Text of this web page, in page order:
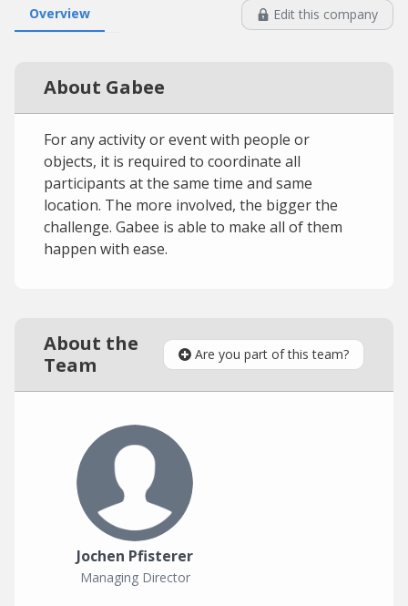
Overview Edit this company
About Gabee
For any activity or event with people or
objects, it is required to coordinate all
participants at the same time and same
location. The more involved, the bigger the
challenge. Gabee is able to make all of them
happen with ease.
About the
Team
Are you part of this team?
Jochen Pfisterer
Managing Director